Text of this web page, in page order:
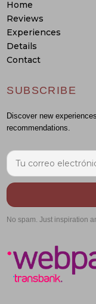
Home
Reviews
Experiences
Details
Contact
SUBSCRIBE
Discover new
recommendations.
No spam. Just inspiration